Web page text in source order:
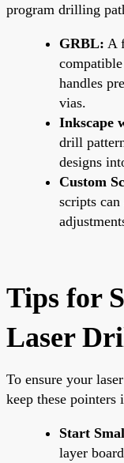
program drilling
GRBL: A
handles
vias.
Inkscape
drill
designs
Custom
scripts
Tips for
Laser
To ensure your
keep these pointers
Start
layer